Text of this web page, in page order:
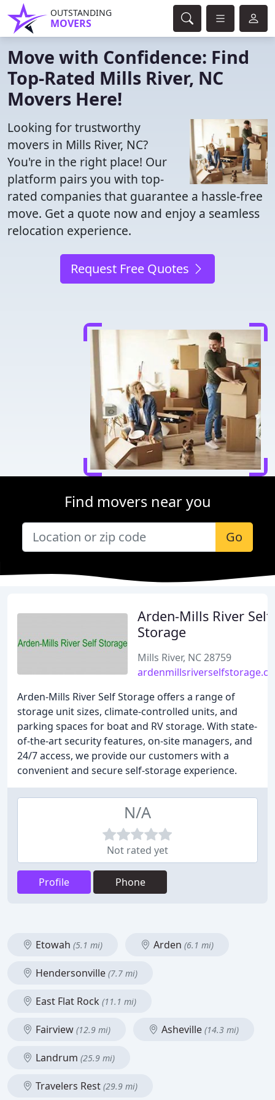
OUTSTANDING
MOVERS
Move with Confidence: Find
Top-Rated Mills River, NC
Movers Here!
Looking for trustworthy
movers in Mills River, NC?
You're in the right place! Our
platform pairs you with top-
rated companies that guarantee a hassle-free
move. Get a quote now and enjoy a seamless
relocation experience.
Request Free Quotes
Find movers near you
Go
Arden-Mills River Self
Storage
Mills River, NC 28759
Arden-Mills River Self Storage offers a range of
storage unit sizes, climate-controlled units, and
parking spaces for boat and RV storage. With state-
of-the-art security features, on-site managers, and
24/7 access, we provide our customers with a
convenient and secure self-storage experience.
N/A
Not rated yet
Profile Phone
Etowah (5.1 mi) Arden (6.1 mi)
Hendersonville (7.7 mi)
East Flat Rock (11.1 mi)
Fairview (12.9 mi) Asheville (14.3 mi)
Landrum (25.9 mi)
Travelers Rest (29.9 mi)